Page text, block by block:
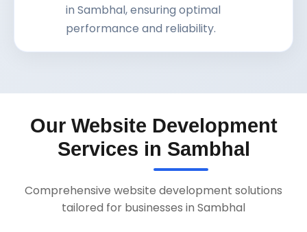
in Sambhal, ensuring optimal
performance and reliability.
Our Website Development
Services in Sambhal
Comprehensive website development solutions
tailored for businesses in Sambhal